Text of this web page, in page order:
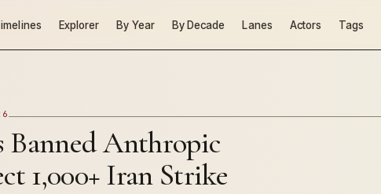
Explorer By Year By Decade Lanes Actors Tags
Banned Anthropic
1,000+ Iran Strike